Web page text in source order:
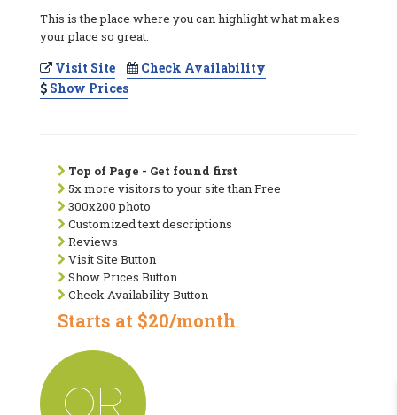
This is the place where you can highlight what makes
your place so great.
Visit Site
Check Availability
Show Prices
Top of Page - Get found first
5x more visitors to your site than Free
300x200 photo
Customized text descriptions
Reviews
Visit Site Button
Show Prices Button
Check Availability Button
Starts at $20/month
OR